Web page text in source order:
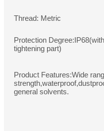
Thread: Metric
Protection
tightening part)
Product Features:Wide
general solvents.